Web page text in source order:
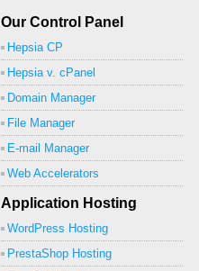
Our Control Panel
Hepsia CP
Hepsia v. cPanel
Domain Manager
File Manager
E-mail Manager
Web Accelerators
Application Hosting
WordPress Hosting
PrestaShop Hosting